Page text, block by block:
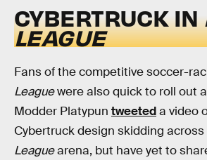
CYBERTRUCK IN
LEAGUE
Fans of the competitive soccer-
Leaguewere also quick to roll out
Modder Platypun tweeteda video
Cybertruck design skidding
Leaguearena, but have yet to